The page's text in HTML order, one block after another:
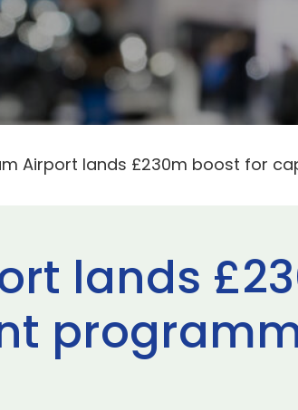
Airport lands £230m boost for
lands